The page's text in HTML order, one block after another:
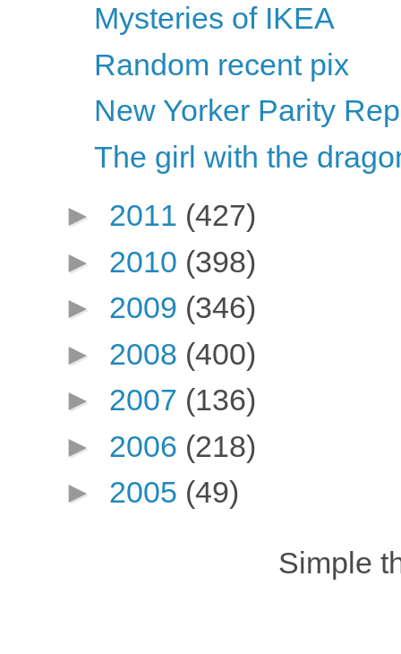
Mysteries of IKEA
Random recent pix
New Yorker Parity
The girl with the
► 2011 (427)
► 2010 (398)
► 2009 (346)
► 2008 (400)
► 2007 (136)
► 2006 (218)
► 2005 (49)
Simple